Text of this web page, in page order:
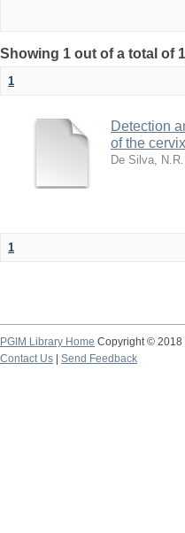
Showing 1 out of a total of
1
Detection
of the
De Silva, N.R.
1
PGIM Library Home Copyright © 2018
Contact Us
Send Feedback